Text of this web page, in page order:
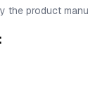
the product